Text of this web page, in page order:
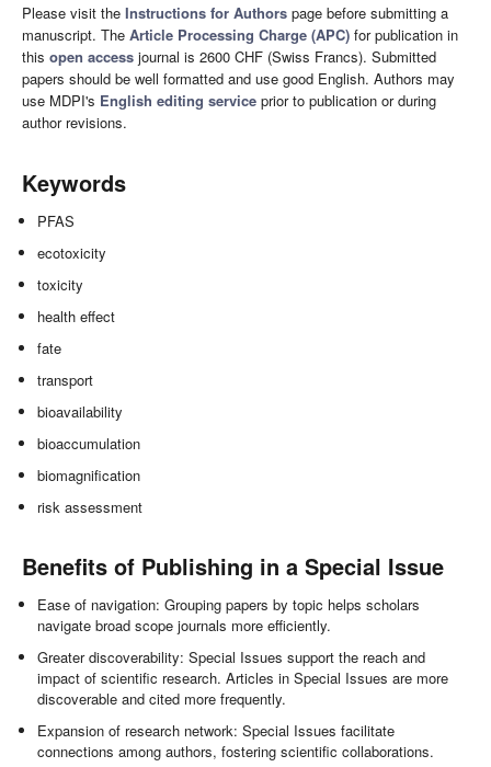
Please visit the Instructions for Authors page before submitting a
manuscript. The Article Processing Charge (APC) for publication in
this open access journal is 2600 CHF (Swiss Francs). Submitted
papers should be well formatted and use good English. Authors may
use MDPI's English editing service prior to publication or during
author revisions.
Keywords
PFAS
ecotoxicity
toxicity
health effect
fate
transport
bioavailability
bioaccumulation
biomagnification
risk assessment
Benefits of Publishing in a Special Issue
Ease of navigation: Grouping papers by topic helps scholars
navigate broad scope journals more efficiently.
Greater discoverability: Special Issues support the reach and
impact of scientific research. Articles in Special Issues are more
discoverable and cited more frequently.
Expansion of research network: Special Issues facilitate
connections among authors, fostering scientific collaborations.